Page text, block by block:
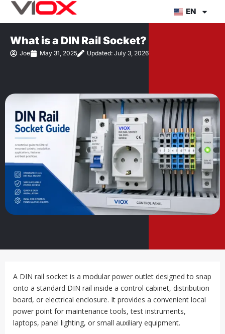
Skip
EN
What is a DIN Rail Socket?
Joe May 31, 2025 Updated: July 3, 2026
A DIN rail socket is a modular power outlet designed to snap
onto a standard DIN rail inside a control cabinet, distribution
board, or electrical enclosure. It provides a convenient local
power point for maintenance tools, test instruments,
laptops, panel lighting, or small auxiliary equipment.